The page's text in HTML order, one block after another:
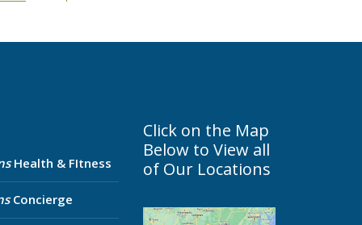
Health & FItness
Concierge
Click on the Map
Below to View all
of Our Locations